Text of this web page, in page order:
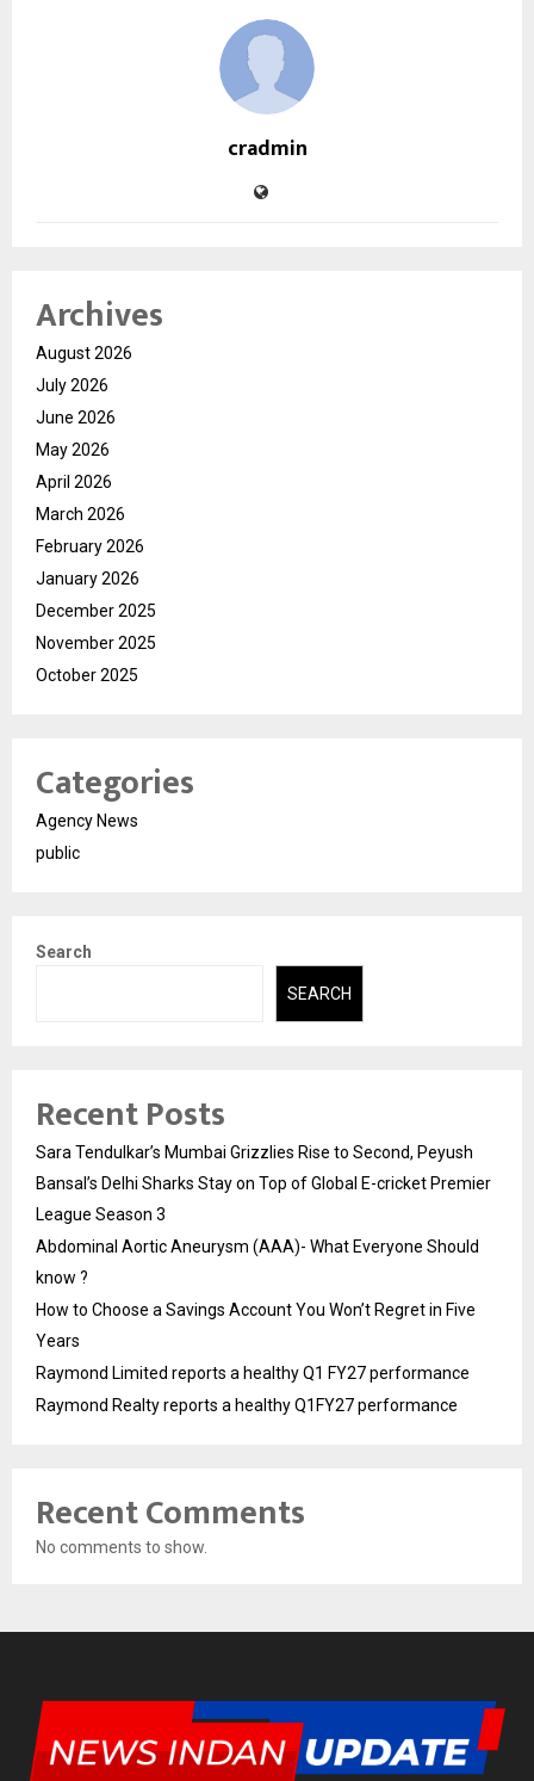
cradmin
Archives
August 2026
July 2026
June 2026
May 2026
April 2026
March 2026
February 2026
January 2026
December 2025
November 2025
October 2025
Categories
Agency News
public
Search
SEARCH
Recent Posts
Sara Tendulkar’s Mumbai Grizzlies Rise to Second, Peyush
Bansal’s Delhi Sharks Stay on Top of Global E-cricket Premier
League Season 3
Abdominal Aortic Aneurysm (AAA)- What Everyone Should
know ?
How to Choose a Savings Account You Won’t Regret in Five
Years
Raymond Limited reports a healthy Q1 FY27 performance
Raymond Realty reports a healthy Q1FY27 performance
Recent Comments
No comments to show.